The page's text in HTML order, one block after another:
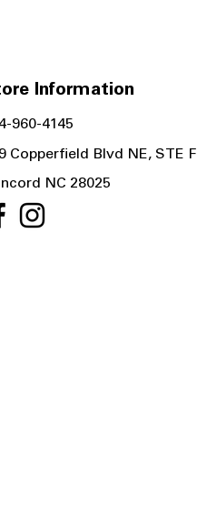
Information
960-4145
Copperfield Blvd NE, STE F
NC 28025